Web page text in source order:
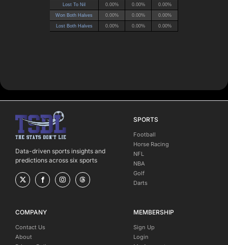
Data-driven sports insights and
predictions across six sports
SPORTS
Football
Horse Racing
NFL
NBA
Golf
Darts
COMPANY
Contact Us
About
MEMBERSHIP
Sign Up
Login